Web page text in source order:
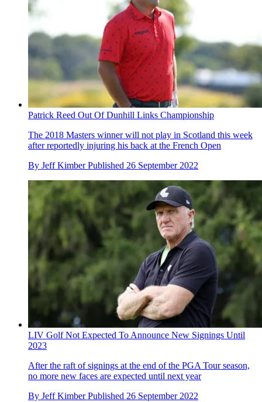
Patrick Reed Out Of Dunhill Links Championship
The 2018 Masters winner will not play in Scotland this week
after reportedly injuring his back at the French Open
By Jeff Kimber Published 26 September 2022
LIV Golf Not Expected To Announce New Signings Until
2023
After the raft of signings at the end of the PGA Tour season,
no more new faces are expected until next year
By Jeff Kimber Published 26 September 2022